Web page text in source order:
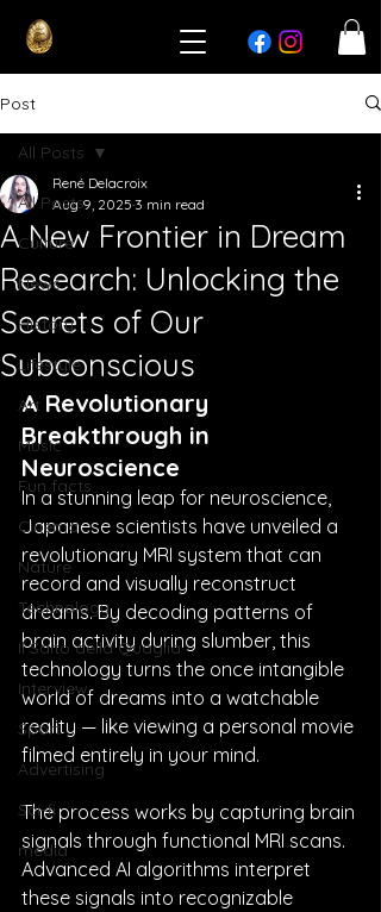
Post
All Posts
Culture
News
History
Lifestyle
Art
Music
Fun facts
Cinema
Nature
Technology
Il Salto della Quaglia
Interview
Sport
Advertising
Sci-fi
media
All Posts
A New Frontier in Dream
Research: Unlocking the
Secrets of Our
Subconscious
René Delacroix
Aug 9, 2025 3 min read
A Revolutionary
Breakthrough in
Neuroscience
In a stunning leap for neuroscience,
Japanese scientists have unveiled a
revolutionary MRI system that can
record and visually reconstruct
dreams. By decoding patterns of
brain activity during slumber, this
technology turns the once intangible
world of dreams into a watchable
reality — like viewing a personal movie
filmed entirely in your mind.
The process works by capturing brain
signals through functional MRI scans.
Advanced AI algorithms interpret
these signals into recognizable